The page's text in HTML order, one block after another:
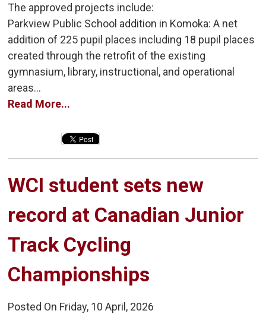
The approved projects include:
Parkview Public School addition in Komoka: A net
addition of 225 pupil places including 18 pupil places
created through the retrofit of the existing
gymnasium, library, instructional, and operational
areas...
Read More...
WCI student sets new
record at Canadian Junior
Track Cycling
Championships
Posted On Friday, 10 April, 2026